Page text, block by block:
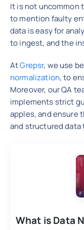
It is not uncommon
to mention faulty
data is easy for
to ingest, and the
AtGrepsr, we use
normalization, to
Moreover, our QA
implements strict
apples, and ensure
and structured data
What is Data